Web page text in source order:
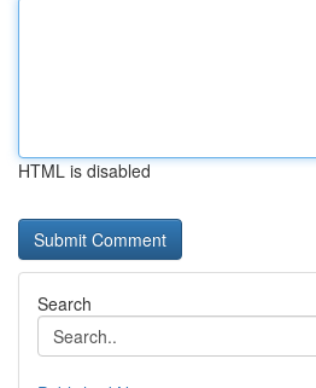
HTML is disabled
Search